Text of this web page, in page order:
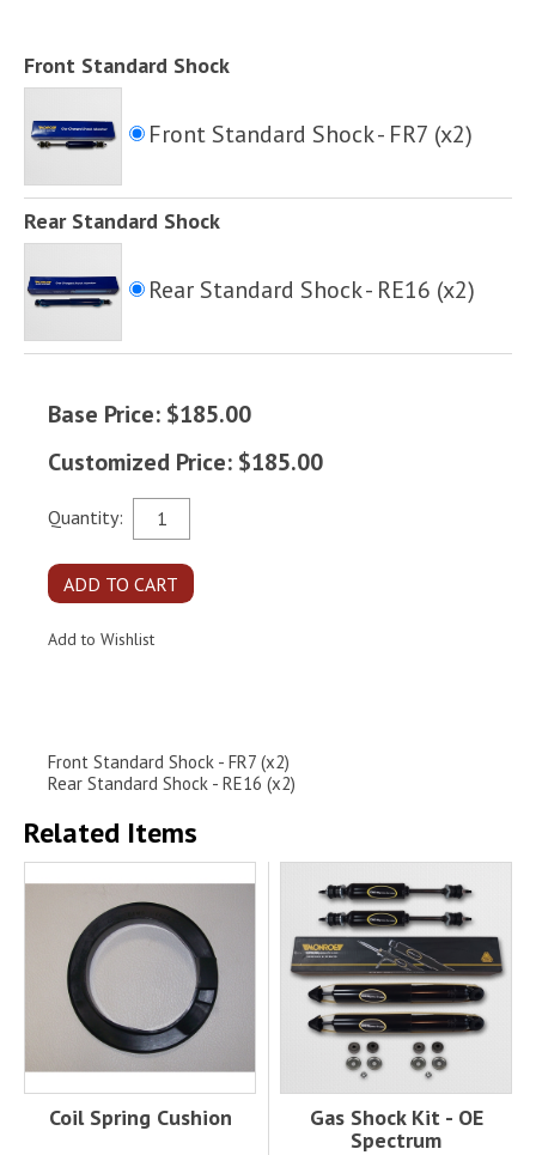
Front Standard Shock
Front Standard Shock - FR7 (x2)
Rear Standard Shock
Rear Standard Shock - RE16 (x2)
Base Price: $185.00
Customized Price: $185.00
Quantity:
Front Standard Shock - FR7 (x2)
Rear Standard Shock - RE16 (x2)
Related Items
Coil Spring Cushion
Gas Shock Kit - OE
Spectrum